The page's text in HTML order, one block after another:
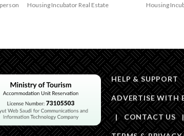
Obligations on
Listing
Housing Incubator Real Estate Housing
HELP & SUPPORT
ADVERTISE WITH
| CONTACT US |